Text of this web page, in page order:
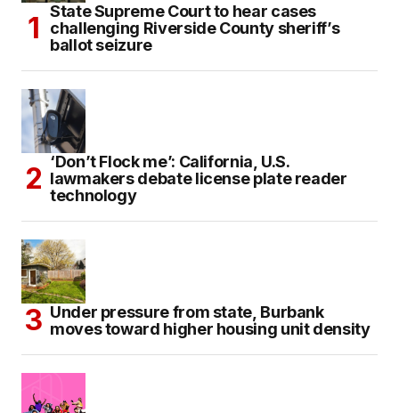
State Supreme Court to hear cases
challenging Riverside County sheriff’s
ballot seizure
‘Don’t Flock me’: California, U.S.
lawmakers debate license plate reader
technology
Under pressure from state, Burbank
moves toward higher housing unit density